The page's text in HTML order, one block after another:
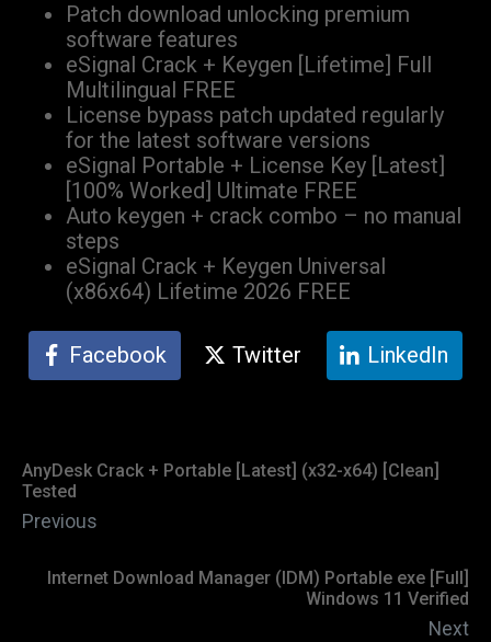
Patch download unlocking premium
software features
eSignal Crack + Keygen [Lifetime] Full
Multilingual FREE
License bypass patch updated regularly
for the latest software versions
eSignal Portable + License Key [Latest]
[100% Worked] Ultimate FREE
Auto keygen + crack combo – no manual
steps
eSignal Crack + Keygen Universal
(x86x64) Lifetime 2026 FREE
Facebook Twitter LinkedIn
AnyDesk Crack + Portable [Latest] (x32-x64) [Clean]
Tested
Previous
Internet Download Manager (IDM) Portable exe [Full]
Windows 11 Verified
Next